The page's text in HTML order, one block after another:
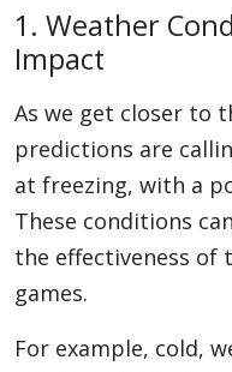
1. Weather
Impact
As we get closer to
predictions are
at freezing, with a
These conditions
the effectiveness of
games.
For example, cold,